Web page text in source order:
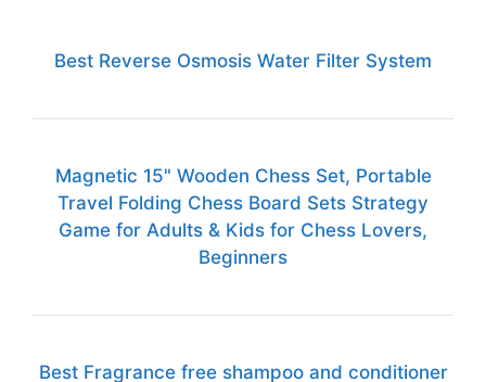
Best Reverse Osmosis Water Filter System
Magnetic 15" Wooden Chess Set, Portable
Travel Folding Chess Board Sets Strategy
Game for Adults & Kids for Chess Lovers,
Beginners
Best Fragrance free shampoo and conditioner